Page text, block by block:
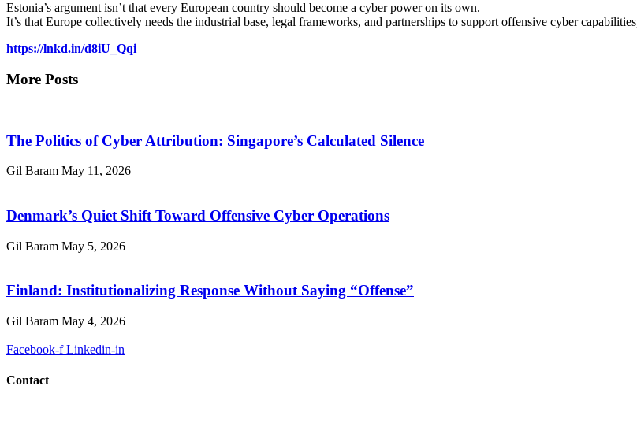
Estonia’s argument isn’t that every European country should become a cyber power on its own.
It’s that Europe collectively needs the industrial base, legal frameworks, and partnerships to support offensive cyber
https://lnkd.in/d8iU_Qqi
More Posts
The Politics of Cyber Attribution: Singapore’s Calculated Silence
Gil Baram May 11, 2026
Denmark’s Quiet Shift Toward Offensive Cyber Operations
Gil Baram May 5, 2026
Finland: Institutionalizing Response Without Saying “Offense”
Gil Baram May 4, 2026
Facebook-f Linkedin-in
Contact